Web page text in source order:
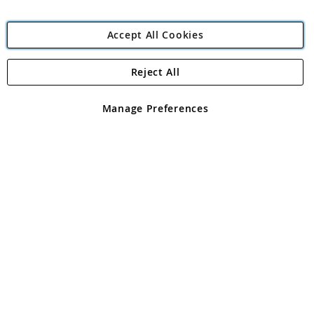
Angling Direct Plc
Angling Direct plc, 2D Wendover Road, Rackheath Industrial
registered in England and Wales No 05151321. VAT No GB 152140945
Accept All Cookies
Manage Preferences
Reject All